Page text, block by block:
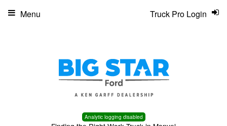
Analytic logging disabled
Truck Pro Login
Menu